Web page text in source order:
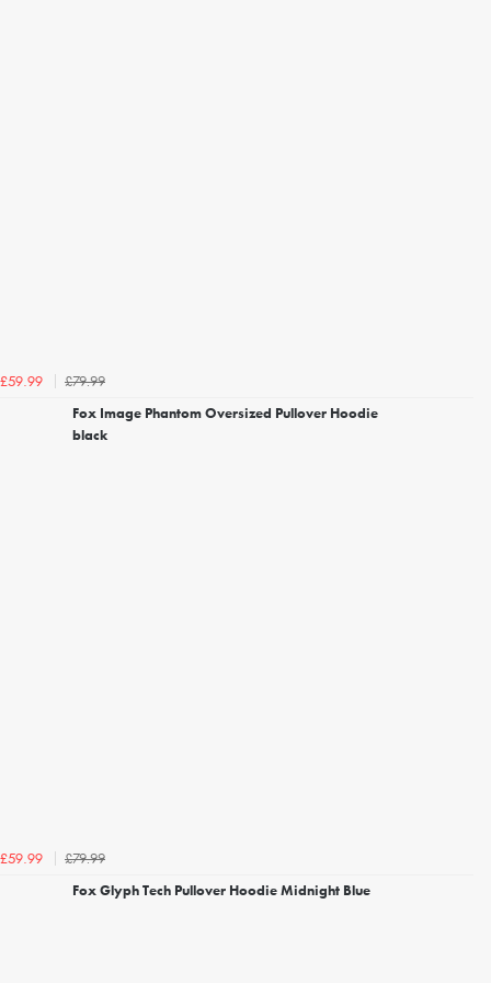
£59.99
£79.99
Fox Image Phantom Oversized Pullover Hoodie
black
£59.99
£79.99
Fox Glyph Tech Pullover Hoodie Midnight Blue